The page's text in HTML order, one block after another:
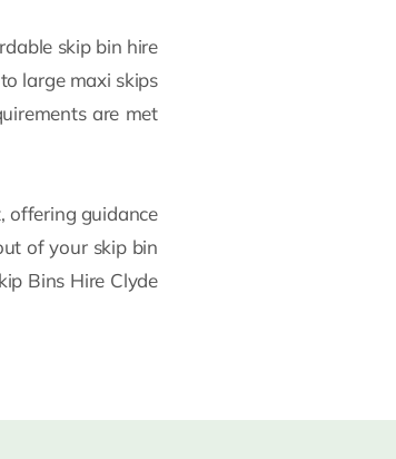
skip bin hire
large maxi skips
are met
offering guidance
of your skip bin
Bins Hire Clyde